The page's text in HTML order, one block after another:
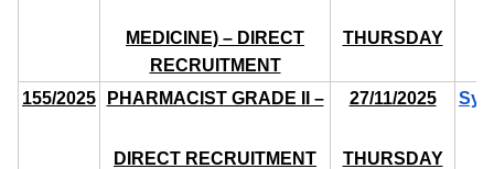
MEDICINE) – DIRECT
RECRUITMENT
THURSDAY
155/2025 PHARMACIST GRADE II –
DIRECT RECRUITMENT
27/11/2025
THURSDAY